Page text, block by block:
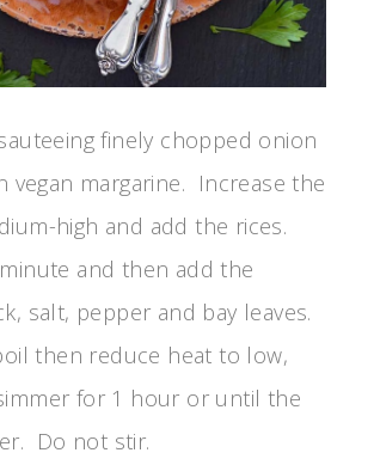
finely chopped onion
vegan margarine. Increase the
high and add the rices.
and then add the
salt, pepper and bay leaves.
then reduce heat to low,
for 1 hour or until the
Do not stir.